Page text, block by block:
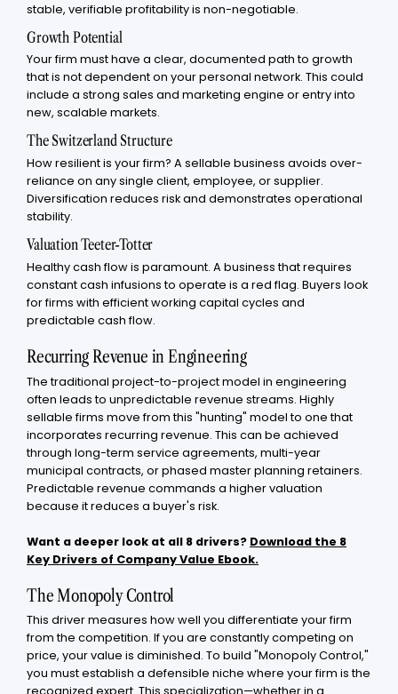
stable, verifiable profitability is non-negotiable.
Growth Potential
Your firm must have a clear, documented path to growth
that is not dependent on your personal network. This could
include a strong sales and marketing engine or entry into
new, scalable markets.
The Switzerland Structure
How resilient is your firm? A sellable business avoids over-
reliance on any single client, employee, or supplier.
Diversification reduces risk and demonstrates operational
stability.
Valuation Teeter-Totter
Healthy cash flow is paramount. A business that requires
constant cash infusions to operate is a red flag. Buyers look
for firms with efficient working capital cycles and
predictable cash flow.
Recurring Revenue in Engineering
The traditional project-to-project model in engineering
often leads to unpredictable revenue streams. Highly
sellable firms move from this "hunting" model to one that
incorporates recurring revenue. This can be achieved
through long-term service agreements, multi-year
municipal contracts, or phased master planning retainers.
Predictable revenue commands a higher valuation
because it reduces a buyer's risk.
Want a deeper look at all 8 drivers? Download the 8
Key Drivers of Company Value Ebook.
The Monopoly Control
This driver measures how well you differentiate your firm
from the competition. If you are constantly competing on
price, your value is diminished. To build "Monopoly Control,"
you must establish a defensible niche where your firm is the